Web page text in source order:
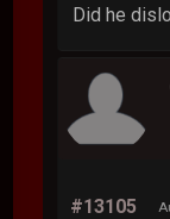
Did he
#13105